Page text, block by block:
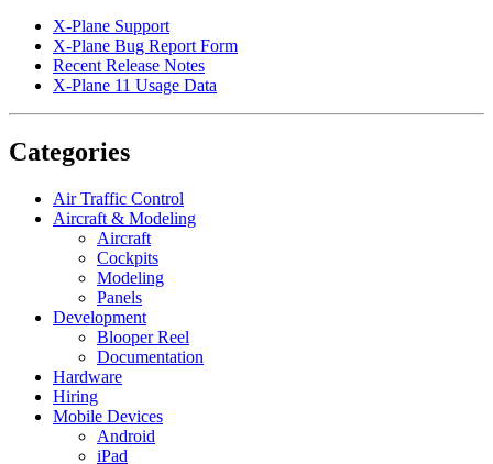
X-Plane Support
X-Plane Bug Report Form
Recent Release Notes
X-Plane 11 Usage Data
Categories
Air Traffic Control
Aircraft & Modeling
Aircraft
Cockpits
Modeling
Panels
Development
Blooper Reel
Documentation
Hardware
Hiring
Mobile Devices
Android
iPad